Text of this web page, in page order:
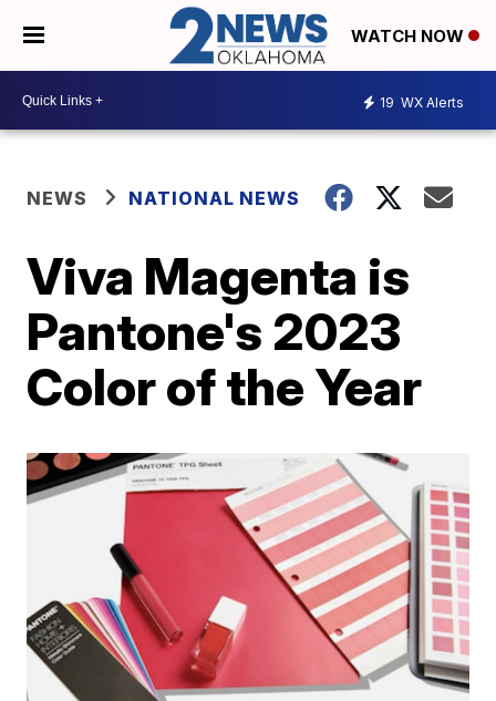
WATCH NOW
19 WX Alerts
NEWS NATIONAL NEWS
Viva Magenta is
Pantone's 2023
Color of the Year